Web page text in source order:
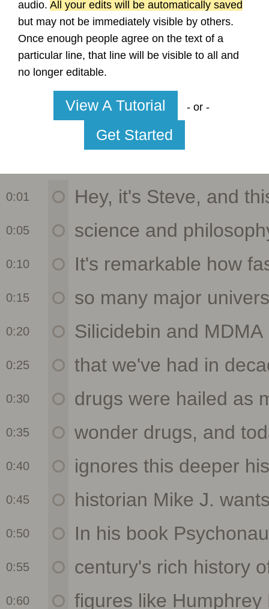
audio. All your edits will be automatically saved
but may not be immediately visible by others.
Once enough people agree on the text of a
particular line, that line will be visible to all and
no longer editable.
View A Tutorial - or -
Get Started
0:01
0:05
0:10
0:15
0:20
0:25
0:30
0:35
0:40
0:45
0:50
0:55
0:60